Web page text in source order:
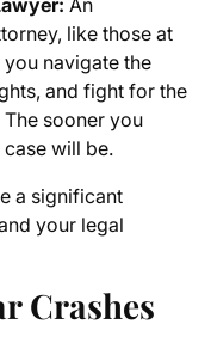
like those at
you navigate the
and fight for the
sooner you
will be.
a significant
your legal
Crashes